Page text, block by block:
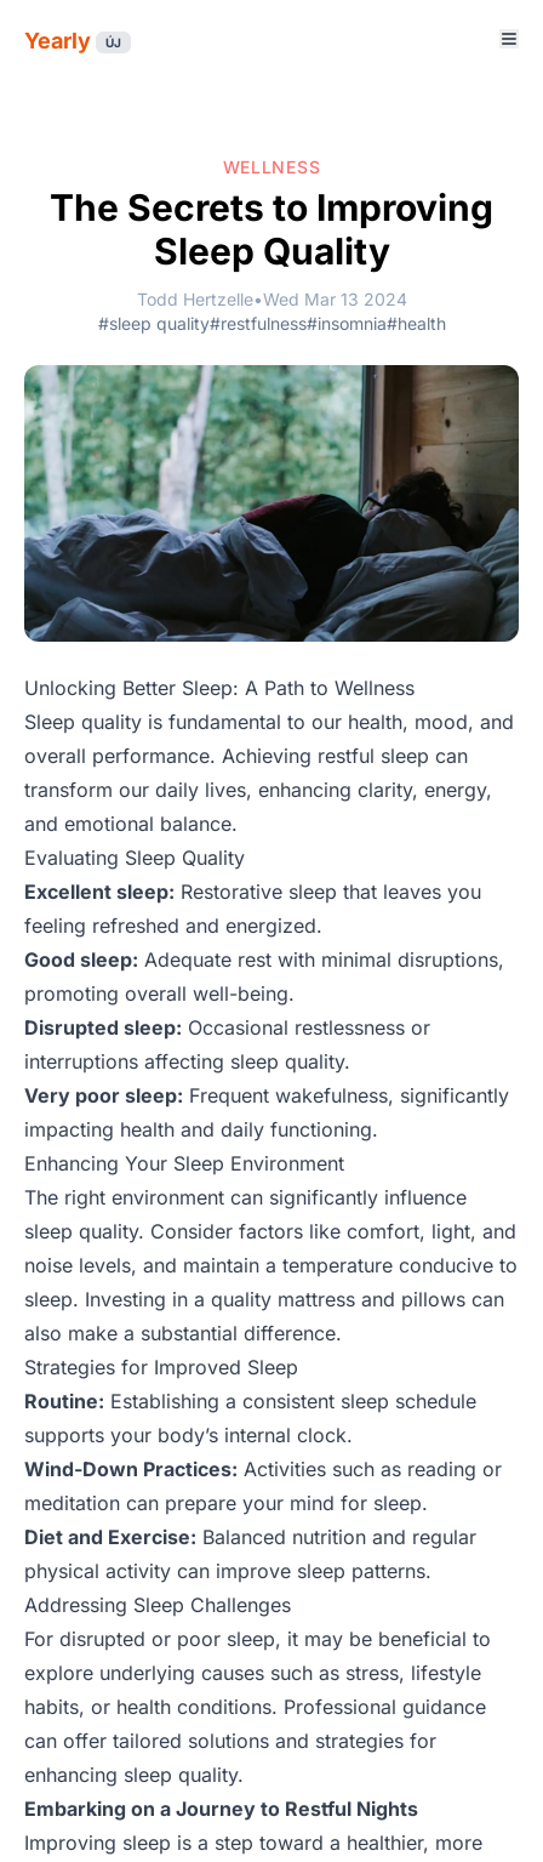
Yearly ÚJ
WELLNESS
The Secrets to Improving
Sleep Quality
Todd Hertzelle•Wed Mar 13 2024
#sleep quality#restfulness#insomnia#health
Unlocking Better Sleep: A Path to Wellness
Sleep quality is fundamental to our health, mood, and
overall performance. Achieving restful sleep can
transform our daily lives, enhancing clarity, energy,
and emotional balance.
Evaluating Sleep Quality
Excellent sleep: Restorative sleep that leaves you
feeling refreshed and energized.
Good sleep: Adequate rest with minimal disruptions,
promoting overall well-being.
Disrupted sleep: Occasional restlessness or
interruptions affecting sleep quality.
Very poor sleep: Frequent wakefulness, significantly
impacting health and daily functioning.
Enhancing Your Sleep Environment
The right environment can significantly influence
sleep quality. Consider factors like comfort, light, and
noise levels, and maintain a temperature conducive to
sleep. Investing in a quality mattress and pillows can
also make a substantial difference.
Strategies for Improved Sleep
Routine: Establishing a consistent sleep schedule
supports your body’s internal clock.
Wind-Down Practices: Activities such as reading or
meditation can prepare your mind for sleep.
Diet and Exercise: Balanced nutrition and regular
physical activity can improve sleep patterns.
Addressing Sleep Challenges
For disrupted or poor sleep, it may be beneficial to
explore underlying causes such as stress, lifestyle
habits, or health conditions. Professional guidance
can offer tailored solutions and strategies for
enhancing sleep quality.
Embarking on a Journey to Restful Nights
Improving sleep is a step toward a healthier, more